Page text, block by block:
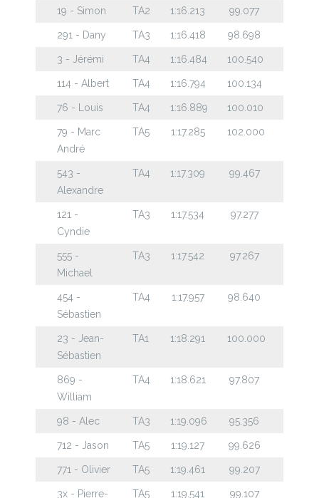
19 - Simon TA2 1:16.213 99.077
291 - Dany TA3 1:16.418 98.698
3 - Jérémi TA4 1:16.484 100.540
114 - Albert TA4 1:16.794 100.134
76 - Louis TA4 1:16.889 100.010
79 - Marc
André
TA5 1:17.285 102.000
543 -
Alexandre
TA4 1:17.309 99.467
121 -
Cyndie
TA3 1:17.534 97.277
555 -
Michael
TA3 1:17.542 97.267
454 -
Sébastien
TA4 1:17.957 98.640
23 - Jean-
Sébastien
TA1 1:18.291 100.000
869 -
William
TA4 1:18.621 97.807
98 - Alec TA3 1:19.096 95.356
712 - Jason TA5 1:19.127 99.626
771 - Olivier TA5 1:19.461 99.207
3x - Pierre-
TA5 1:19.541 99.107